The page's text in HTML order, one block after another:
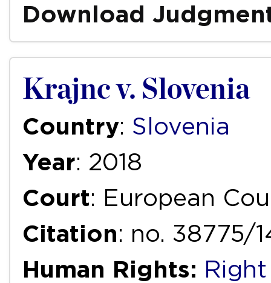
Download
Krajnc v. Slovenia
Country: Slovenia
Year: 2018
Court: European
Citation: no. 38775/
Human Rights: